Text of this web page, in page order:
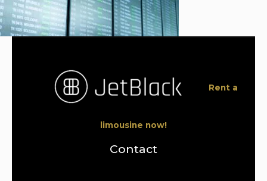
Rent a
limousine now!
Contact